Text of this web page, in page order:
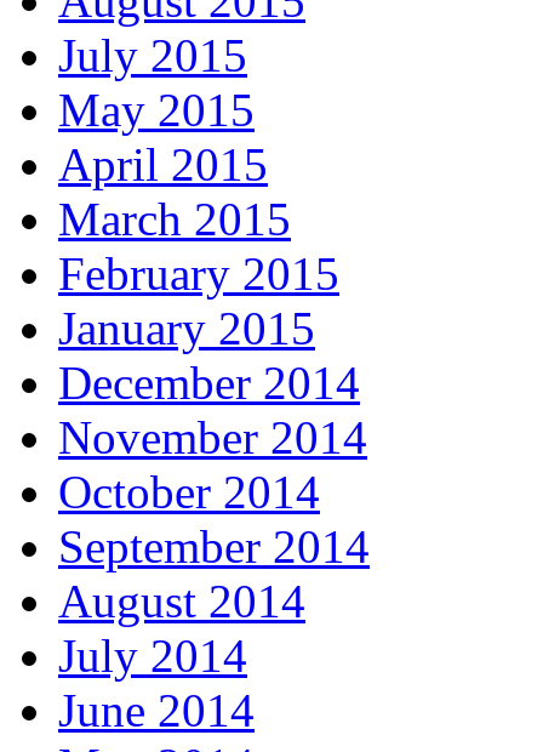
July 2015
May 2015
April 2015
March 2015
February 2015
January 2015
December 2014
November 2014
October 2014
September 2014
August 2014
July 2014
June 2014